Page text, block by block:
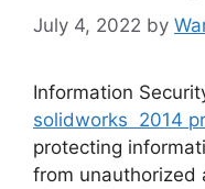
July 4, 2022 by
Information
solidworks 2014
protecting
from unauthorized